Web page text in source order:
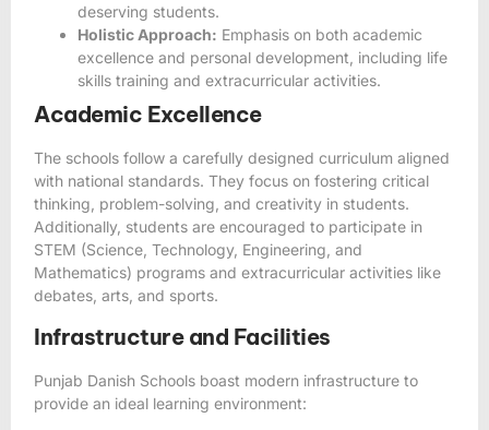
deserving students.
Holistic Approach: Emphasis on both academic
excellence and personal development, including life
skills training and extracurricular activities.
Academic Excellence
The schools follow a carefully designed curriculum aligned
with national standards. They focus on fostering critical
thinking, problem-solving, and creativity in students.
Additionally, students are encouraged to participate in
STEM (Science, Technology, Engineering, and
Mathematics) programs and extracurricular activities like
debates, arts, and sports.
Infrastructure and Facilities
Punjab Danish Schools boast modern infrastructure to
provide an ideal learning environment: